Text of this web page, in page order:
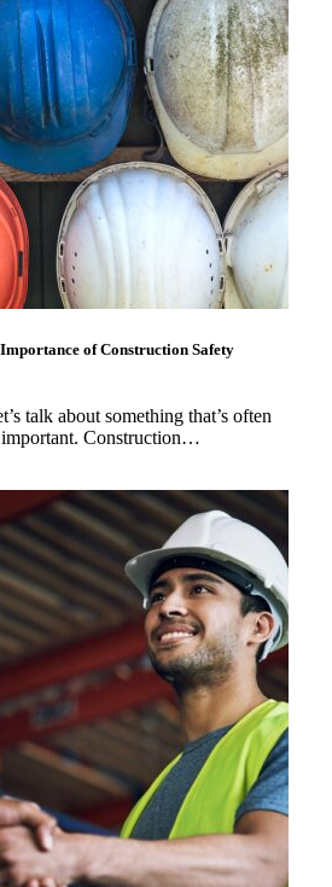
of Construction Safety
talk about something that’s often
Construction…